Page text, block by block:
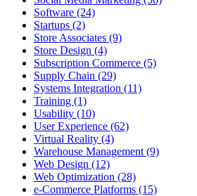
Software (24)
Startups (2)
Store Associates (9)
Store Design (4)
Subscription Commerce (5)
Supply Chain (29)
Systems Integration (11)
Training (1)
Usability (10)
User Experience (62)
Virtual Reality (4)
Warehouse Management (9)
Web Design (12)
Web Optimization (28)
e-Commerce Platforms (15)